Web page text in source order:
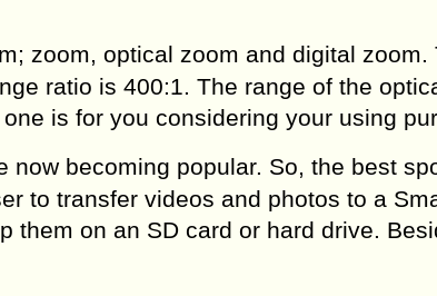
zoom, optical zoom and digital zoom.
ratio is 400:1. The range of the
is for you considering your using
now becoming popular. So, the best
to transfer videos and photos to a
them on an SD card or hard drive.